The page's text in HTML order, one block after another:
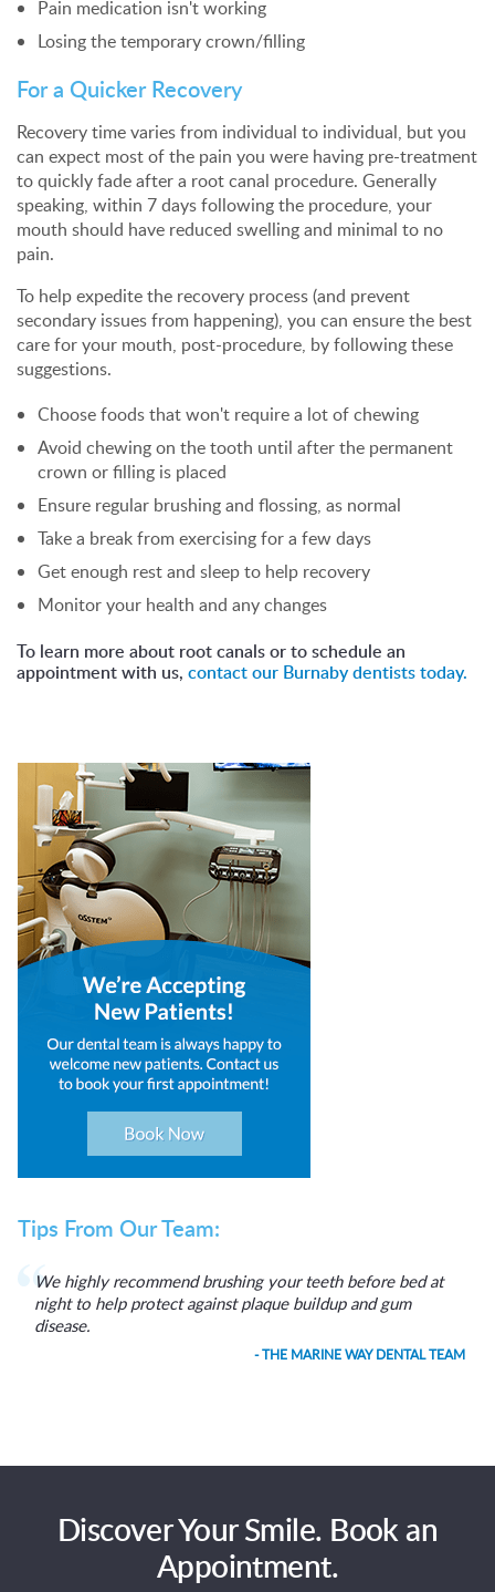
Pain medication isn't working
Losing the temporary crown/filling
For a Quicker Recovery
Recovery time varies from individual to individual, but you
can expect most of the pain you were having pre-treatment
to quickly fade after a root canal procedure. Generally
speaking, within 7 days following the procedure, your
mouth should have reduced swelling and minimal to no
pain.
To help expedite the recovery process (and prevent
secondary issues from happening), you can ensure the best
care for your mouth, post-procedure, by following these
suggestions.
Choose foods that won't require a lot of chewing
Avoid chewing on the tooth until after the permanent
crown or filling is placed
Ensure regular brushing and flossing, as normal
Take a break from exercising for a few days
Get enough rest and sleep to help recovery
Monitor your health and any changes
To learn more about root canals or to schedule an
appointment with us, contact our Burnaby dentists today.
Tips From Our Team:
We highly recommend brushing your teeth before bed at
night to help protect against plaque buildup and gum
disease.
- THE MARINE WAY DENTAL TEAM
Discover Your Smile. Book an
Appointment.